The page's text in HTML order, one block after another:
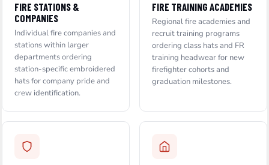
FIRE STATIONS &
COMPANIES
Individual fire companies and
stations within larger
departments ordering
station-specific embroidered
hats for company pride and
crew identification.
FIRE TRAINING ACADEMIES
Regional fire academies and
recruit training programs
ordering class hats and FR
training headwear for new
firefighter cohorts and
graduation milestones.